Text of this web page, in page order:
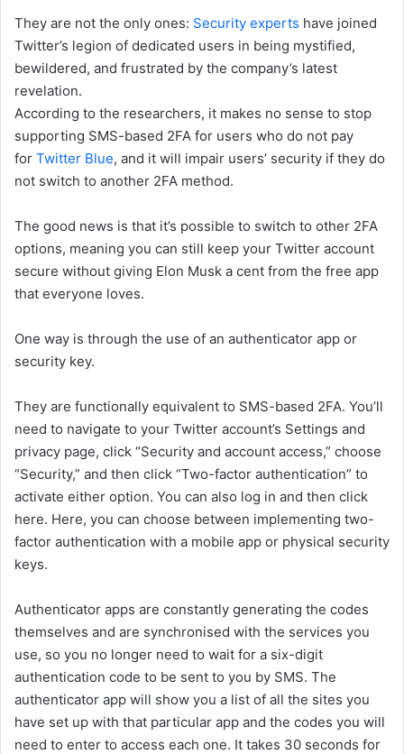
They are not the only ones: Security experts have joined
Twitter’s legion of dedicated users in being mystified,
bewildered, and frustrated by the company’s latest
revelation.
According to the researchers, it makes no sense to stop
supporting SMS-based 2FA for users who do not pay
for Twitter Blue, and it will impair users’ security if they do
not switch to another 2FA method.
The good news is that it’s possible to switch to other 2FA
options, meaning you can still keep your Twitter account
secure without giving Elon Musk a cent from the free app
that everyone loves.
One way is through the use of an authenticator app or
security key.
They are functionally equivalent to SMS-based 2FA. You’ll
need to navigate to your Twitter account’s Settings and
privacy page, click “Security and account access,” choose
“Security,” and then click “Two-factor authentication” to
activate either option. You can also log in and then click
here. Here, you can choose between implementing two-
factor authentication with a mobile app or physical security
keys.
Authenticator apps are constantly generating the codes
themselves and are synchronised with the services you
use, so you no longer need to wait for a six-digit
authentication code to be sent to you by SMS. The
authenticator app will show you a list of all the sites you
have set up with that particular app and the codes you will
need to enter to access each one. It takes 30 seconds for